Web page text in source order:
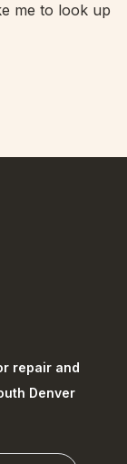
me to look up
repair and
Denver